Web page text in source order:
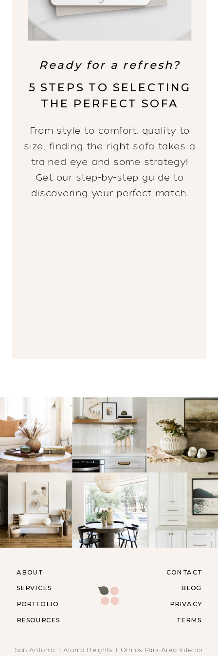
Ready for a refresh?
5 STEPS TO SELECTING
THE PERFECT SOFA
From style to comfort, quality to
size, finding the right sofa takes a
trained eye and some strategy!
Get our step-by-step guide to
discovering your perfect match.
RESOURCES
ABOUT
SERVICES
PORTFOLIO
CONTACT
BLOG
PRIVACY
TERMS
San Antonio + Alamo Heights + Olmos Park Area Interior